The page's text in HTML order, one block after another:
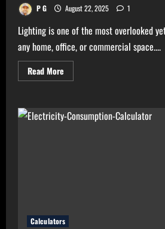
P G August 22, 2025 1
Lighting is one of the most overlooked
any home, office, or commercial space....
Read More
more
Light
for
Calculators